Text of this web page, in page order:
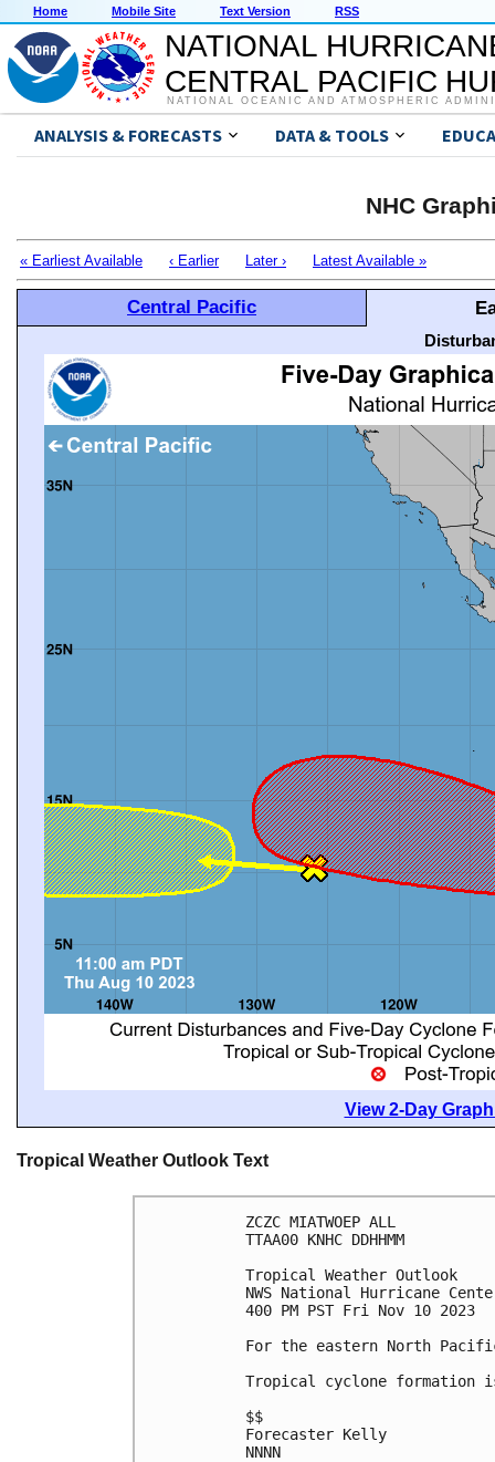
Home Mobile Site Text Version RSS
NATIONAL
CENTRAL PACIFIC
NATIONAL OCEANIC AND ATMOSPHERIC
ANALYSIS & FORECASTS DATA & TOOLS
NHC
« Earliest Available ‹ Earlier Later › Latest Available »
Central Pacific
View 2-Day
Tropical Weather Outlook Text
ZCZC MIATWOEP ALL
TTAA00 KNHC DDHHMM
Tropical Weather Outlook
NWS National Hurricane
400 PM PST Fri Nov 10 2023
For the eastern North
Tropical cyclone formation
$$
Forecaster Kelly
NNNN